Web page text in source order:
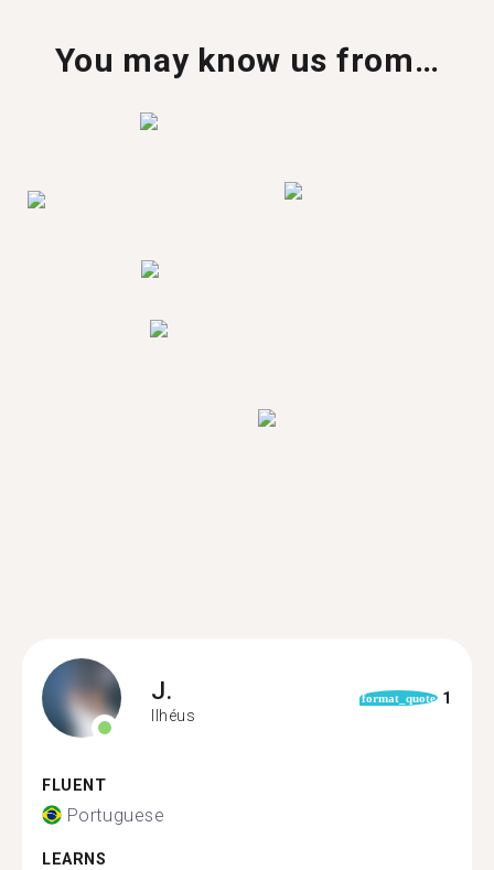
You may know us from…
J.
Ilhéus
format_quote 1
FLUENT
Portuguese
LEARNS